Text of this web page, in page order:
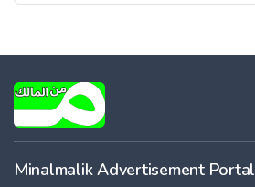
Minalmalik Advertisement Portal